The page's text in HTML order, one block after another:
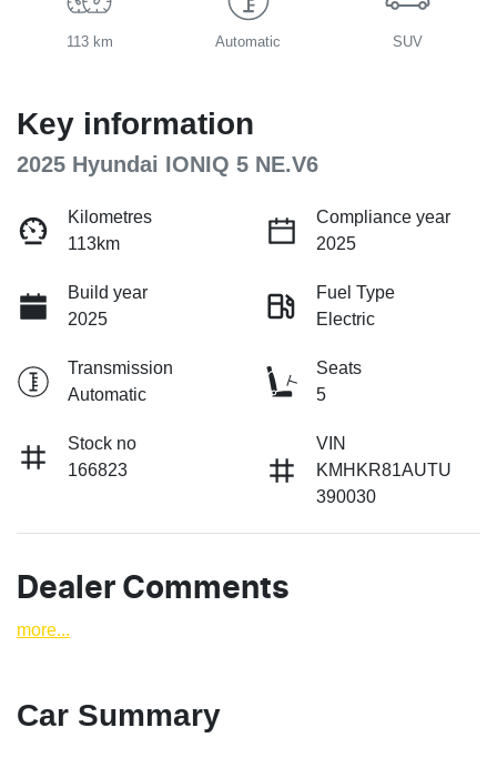
113 km Automatic SUV
Key information
2025 Hyundai IONIQ 5 NE.V6
Kilometres
113km
Compliance year
2025
Build year
2025
Fuel Type
Electric
Transmission
Automatic
Seats
5
Stock no
166823
VIN
KMHKR81AUTU
390030
Dealer Comments
more...
Car Summary